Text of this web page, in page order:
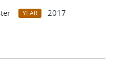
YEAR
2017